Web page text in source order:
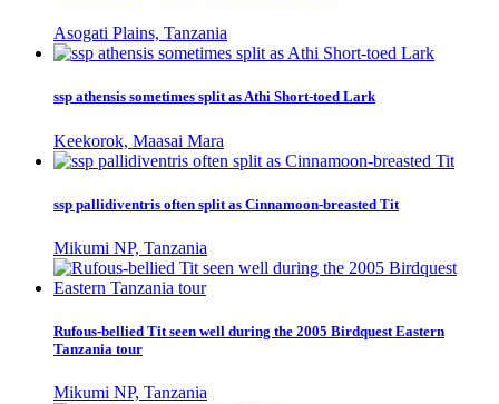
Asogati Plains, Tanzania
ssp athensis sometimes split as Athi Short-toed Lark
Keekorok, Maasai Mara
ssp pallidiventris often split as Cinnamoon-breasted Tit
Mikumi NP, Tanzania
Rufous-bellied Tit seen well during the 2005 Birdquest Eastern
Tanzania tour
Mikumi NP, Tanzania